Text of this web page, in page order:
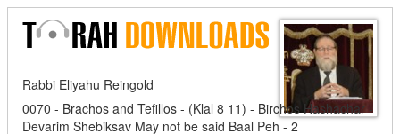
Rabbi Eliyahu Reingold
0070 - Brachos and Tefillos - (Klal 8 11) - Birchos Hashachar -
Devarim Shebiksav May not be said Baal Peh - 2